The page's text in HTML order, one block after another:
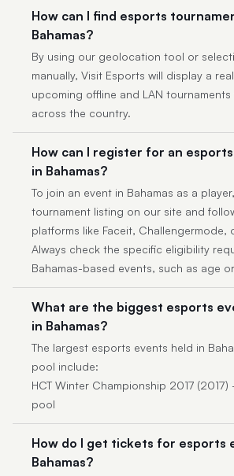
How can I find esports
Bahamas?
By using our geolocation tool or
manually, Visit Esports will display a
upcoming offline and LAN
across the country.
How can I register for an
in Bahamas?
To join an event in Bahamas as a
tournament listing on our site and
platforms like Faceit, Challengermode,
Always check the specific eligibility
Bahamas-based events, such as age
What are the biggest esports
in Bahamas?
The largest esports events held in
pool include:
HCT Winter Championship 2017
pool
How do I get tickets for esports
Bahamas?